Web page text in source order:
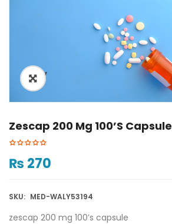
ðŸ”
Zescap 200 Mg 100’s Capsule
₨ 270
SKU: MED-WALY53194
zescap 200 mg 100’s capsule